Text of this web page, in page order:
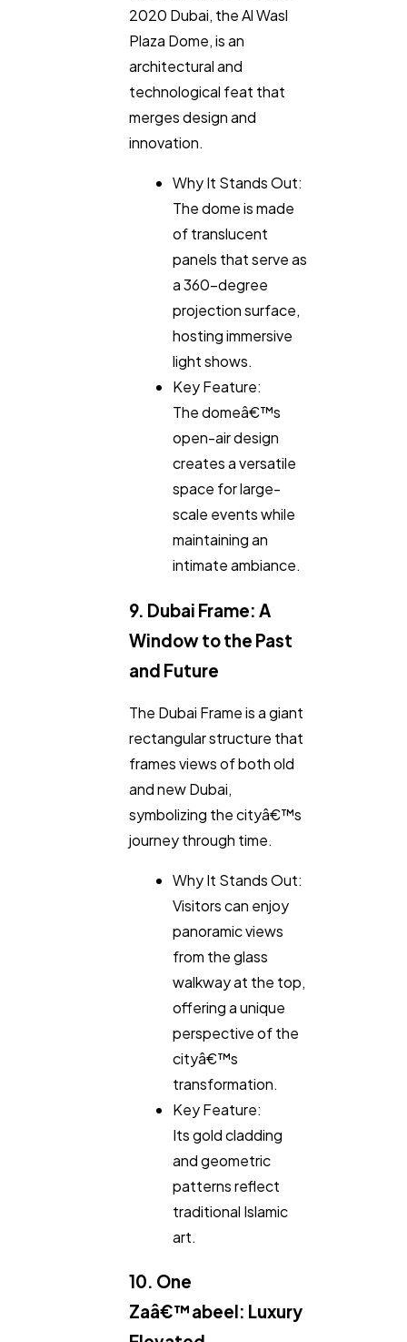
2020 Dubai, the Al Wasl
Plaza Dome, is an
architectural and
technological feat that
merges design and
innovation.
Why It Stands Out:
The dome is made
of translucent
panels that serve as
a 360-degree
projection surface,
hosting immersive
light shows.
Key Feature:
The domeâ€™s
open-air design
creates a versatile
space for large-
scale events while
maintaining an
intimate ambiance.
9. Dubai Frame: A
Window to the Past
and Future
The Dubai Frame is a giant
rectangular structure that
frames views of both old
and new Dubai,
symbolizing the cityâ€™s
journey through time.
Why It Stands Out:
Visitors can enjoy
panoramic views
from the glass
walkway at the top,
offering a unique
perspective of the
cityâ€™s
transformation.
Key Feature:
Its gold cladding
and geometric
patterns reflect
traditional Islamic
art.
10. One
Zaâ€™abeel: Luxury